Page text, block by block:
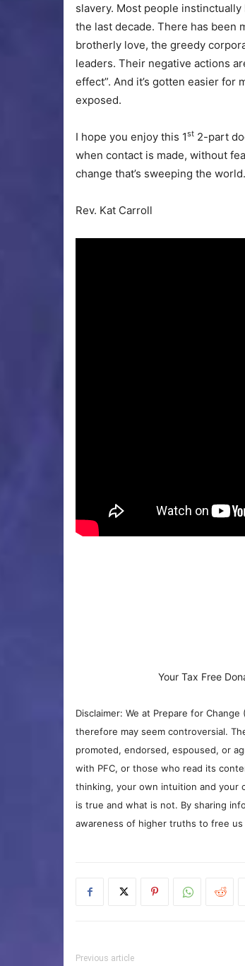
slavery. Most people
the last decade. There has been
brotherly love, the greedy
leaders. Their negative actions
effect”. And it’s gotten easier for
exposed.
I hope you enjoy this 1st 2-part
when contact is made, without
change that’s sweeping the world.
Rev. Kat Carroll
Your Tax Free
Disclaimer: We at Prepare for
therefore may seem controversial.
promoted, endorsed, espoused, or
with PFC, or those who read its
thinking, your own intuition and your
is true and what is not. By sharing
awareness of higher truths to free
Previous article